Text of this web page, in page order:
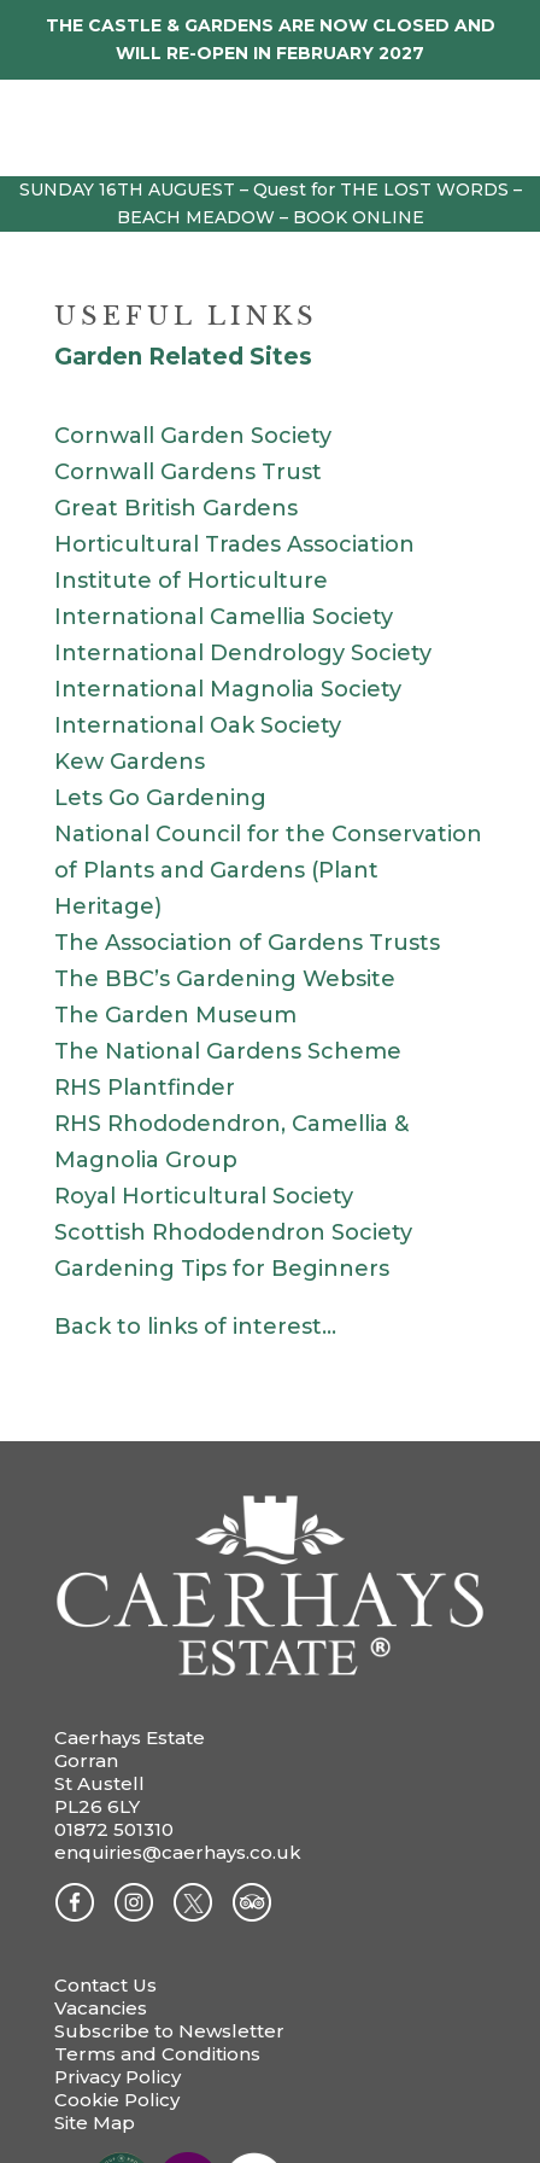
THE CASTLE & GARDENS ARE NOW CLOSED AND
WILL RE-OPEN IN FEBRUARY 2027
SUNDAY 16TH AUGUEST – Quest for THE LOST WORDS –
BEACH MEADOW – BOOK ONLINE
USEFUL LINKS
Garden Related Sites
Cornwall Garden Society
Cornwall Gardens Trust
Great British Gardens
Horticultural Trades Association
Institute of Horticulture
International Camellia Society
International Dendrology Society
International Magnolia Society
International Oak Society
Kew Gardens
Lets Go Gardening
National Council for the Conservation
of Plants and Gardens (Plant
Heritage)
The Association of Gardens Trusts
The BBC’s Gardening Website
The Garden Museum
The National Gardens Scheme
RHS Plantfinder
RHS Rhododendron, Camellia &
Magnolia Group
Royal Horticultural Society
Scottish Rhododendron Society
Gardening Tips for Beginners
Back to links of interest…
Caerhays Estate
Gorran
St Austell
PL26 6LY
01872 501310
enquiries@caerhays.co.uk
Contact Us
Vacancies
Subscribe to Newsletter
Terms and Conditions
Privacy Policy
Cookie Policy
Site Map